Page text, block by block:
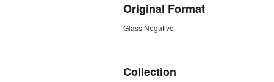
Original Format
Glass Negative
Collection